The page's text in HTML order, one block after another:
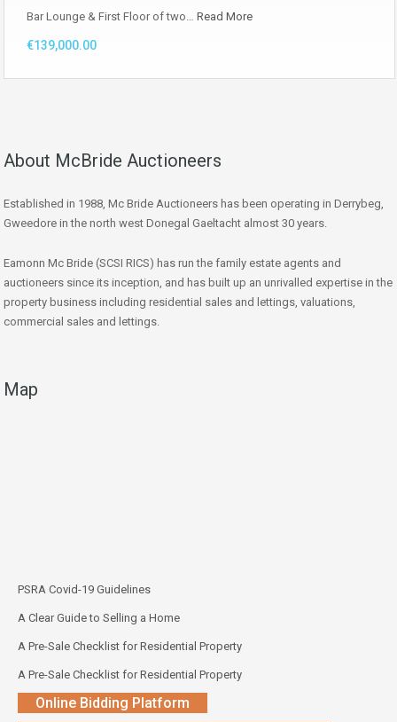
Bar Lounge & First Floor of two… Read More
€139,000.00
About McBride Auctioneers
Established in 1988, Mc Bride Auctioneers has been operating in Derrybeg,
Gweedore in the north west Donegal Gaeltacht almost 30 years.
Eamonn Mc Bride (SCSI RICS) has run the family estate agents and
auctioneers since its inception, and has built up an unrivalled expertise in the
property business including residential sales and lettings, valuations,
commercial sales and lettings.
Map
PSRA Covid-19 Guidelines
A Clear Guide to Selling a Home
A Pre-Sale Checklist for Residential Property
A Pre-Sale Checklist for Residential Property
Online Bidding Platform